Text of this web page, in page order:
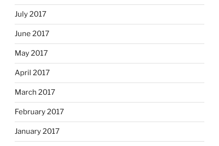
July 2017
June 2017
May 2017
April 2017
March 2017
February 2017
January 2017